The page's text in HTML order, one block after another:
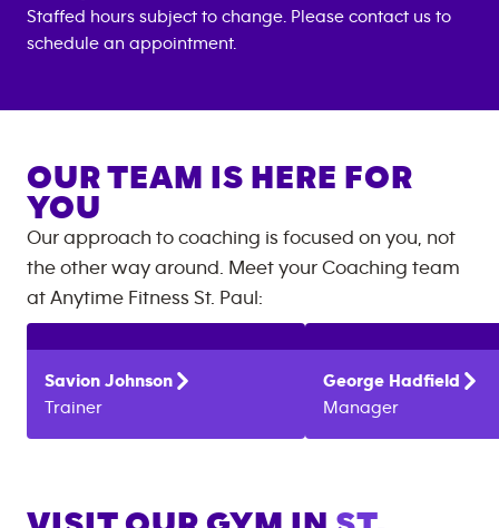
Staffed hours subject to change. Please contact us to
schedule an appointment.
OUR TEAM IS HERE FOR
YOU
Our approach to coaching is focused on you, not
the other way around. Meet your Coaching team
at Anytime Fitness St. Paul :
Savion Johnson
Trainer
George Hadfield
Manager